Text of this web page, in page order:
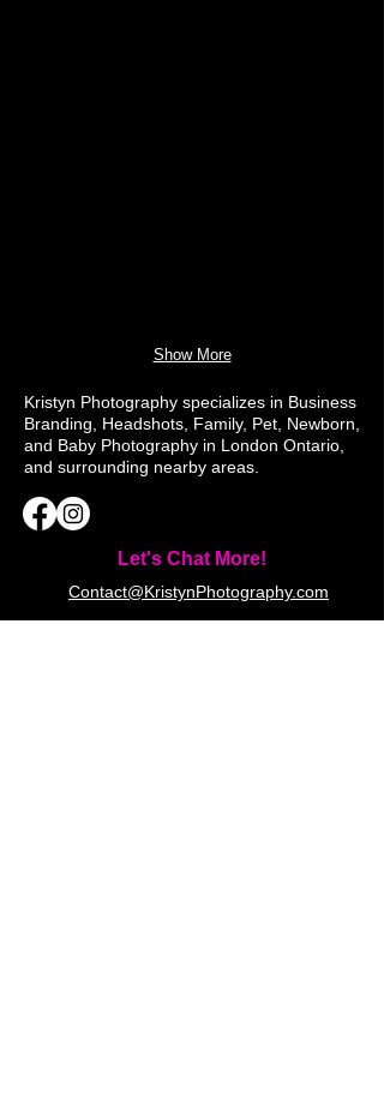
Show More
Kristyn Photography specializes in Business
Branding, Headshots, Family, Pet, Newborn,
and Baby Photography in London Ontario,
and surrounding nearby areas.
Let's Chat More!
Contact@KristynPhotography.com